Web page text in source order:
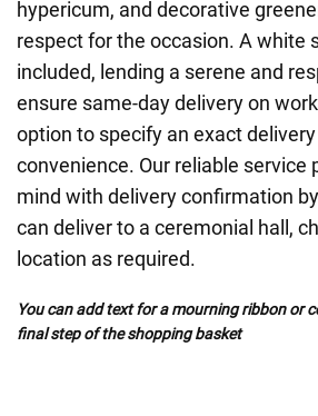
hypericum, and decorative
respect for the occasion. A white
included, lending a serene and
ensure same-day delivery on
option to specify an exact
convenience. Our reliable service
mind with delivery confirmation
can deliver to a ceremonial hall,
location as required.
You can add text for a mourning ribbon or
final step of the shopping basket